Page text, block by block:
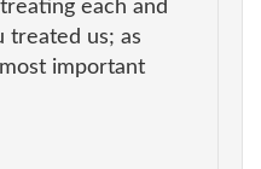
each and
treated us; as
important